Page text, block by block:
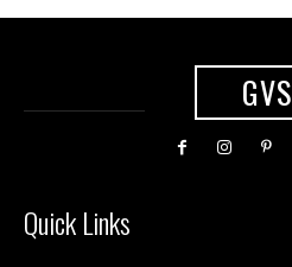
GVS
Quick Links